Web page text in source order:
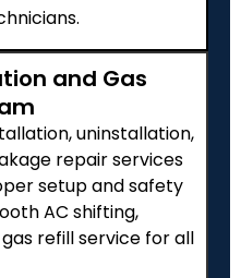
and Gas
uninstallation,
repair services
setup and safety
AC shifting,
refill service for all